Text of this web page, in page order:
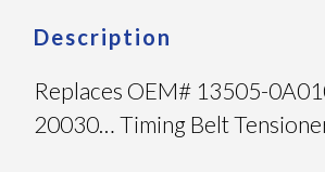
Description
Replaces OEM# 13505-
20030… Timing Belt